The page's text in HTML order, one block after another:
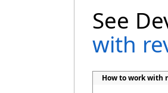
See
with
How to work with